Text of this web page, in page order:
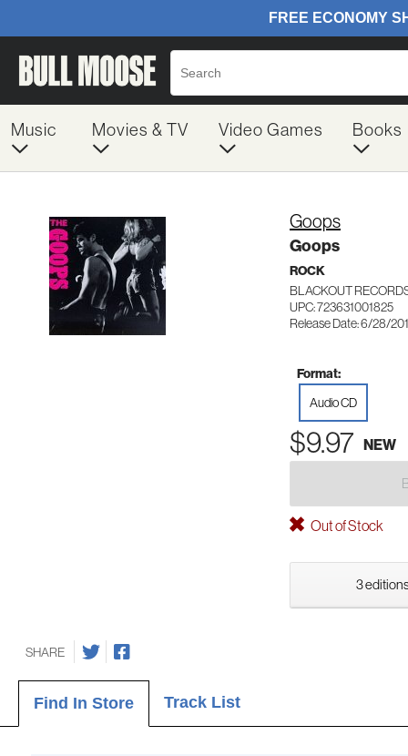
Music Movies & TV Video Games Books
Goops
Goops
ROCK
BLACKOUT
UPC: 723631001825
Release Date: 6/28/
Format:
Audio CD
$9.97 NEW
Out of Stock
3
SHARE
Find In Store Track List